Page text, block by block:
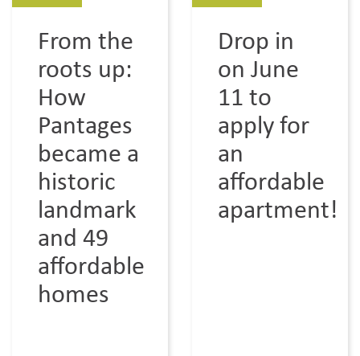
From the
roots up:
How
Pantages
became a
historic
landmark
and 49
affordable
homes
Drop in
on June
11 to
apply for
an
affordable
apartment!